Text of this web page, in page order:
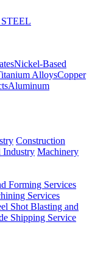
Nickel-Based
AlloysCopper
Aluminum
Construction
Industry Machinery
Forming Services
Services
Shot Blasting and
Shipping Service